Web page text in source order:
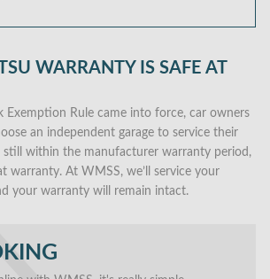
WARRANTY IS SAFE AT
Exemption Rule came into force, car owners
an independent garage to service their
still within the manufacturer warranty period,
warranty. At WMSS, we’ll service your
your warranty will remain intact.